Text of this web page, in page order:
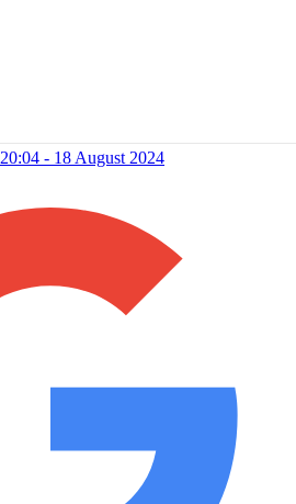
20:04 - 18 August 2024